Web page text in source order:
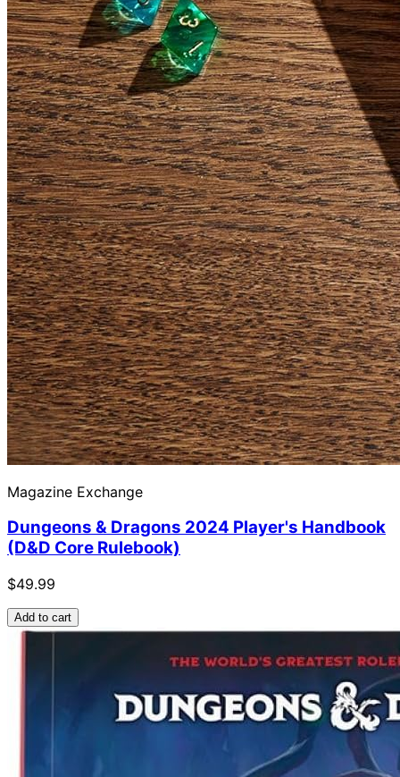
Magazine Exchange
Dungeons & Dragons 2024 Player's Handbook
(D&D Core Rulebook)
$49.99
Add to cart